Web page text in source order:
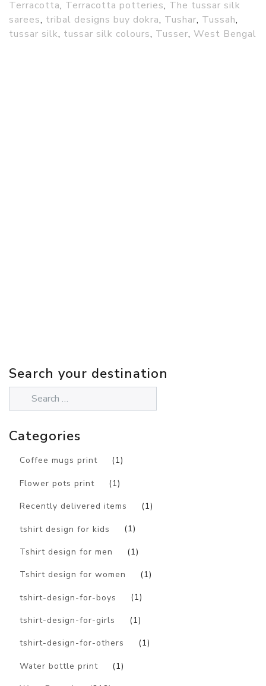
Terracotta, Terracotta potteries, The tussar silk
sarees, tribal designs buy dokra, Tushar, Tussah,
tussar silk, tussar silk colours, Tusser, West Bengal
Search your destination
Categories
Coffee mugs print (1)
Flower pots print (1)
Recently delivered items (1)
tshirt design for kids (1)
Tshirt design for men (1)
Tshirt design for women (1)
tshirt-design-for-boys (1)
tshirt-design-for-girls (1)
tshirt-design-for-others (1)
Water bottle print (1)